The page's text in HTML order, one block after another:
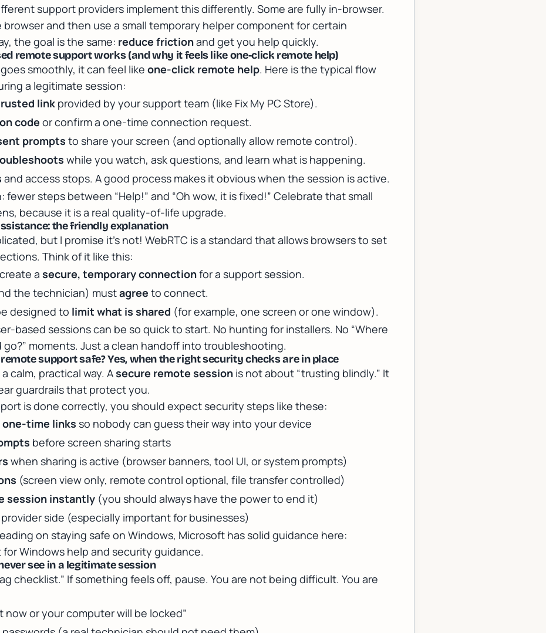
support providers implement this differently. Some are fully in-browser.
and then use a small temporary helper component for certain
the goal is the same: reduce frictionand get you help quickly.
remote support works (and why it feels like one-click remote help)
smoothly, it can feel like one-click remote help. Here is the typical flow
a legitimate session:
link provided by your support team (like Fix My PC Store).
code or confirm a one-time connection request.
prompts to share your screen (and optionally allow remote control).
while you watch, ask questions, and learn what is happening.
and access stops. A good process makes it obvious when the session is active.
fewer steps between “Help!” and “Oh wow, it is fixed!” Celebrate that small
because it is a real quality-of-life upgrade.
the friendly explanation
but I promise it’s not! WebRTC is a standard that allows browsers to set
Think of it like this:
a secure, temporary connectionfor a support session.
the technician) mustagree to connect.
designed to limit what is shared (for example, one screen or one window).
based sessions can be so quick to start. No hunting for installers. No “Where
moments. Just a clean handoff into troubleshooting.
support safe? Yes, when the right security checks are in place
calm, practical way. Asecure remote session is not about “trusting blindly.” It
guardrails that protect you.
is done correctly, you should expect security steps like these:
one-time links so nobody can guess their way into your device
before screen sharing starts
when sharing is active (browser banners, tool UI, or system prompts)
(screen view only, remote control optional, file transfer controlled)
session instantly (you should always have the power to end it)
side (especially important for businesses)
on staying safe on Windows, Microsoft has solid guidance here:
Windows help and security guidance.
see in a legitimate session
checklist.” If something feels off, pause. You are not being difficult. You are
now or your computer will be locked”